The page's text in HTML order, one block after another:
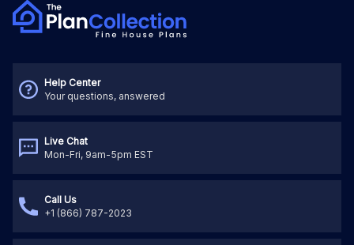
Help Center
Your questions, answered
Live Chat
Mon-Fri, 9am-5pm EST
Call Us
+1 (866) 787-2023